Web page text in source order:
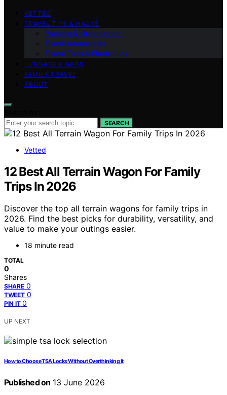
VETTED
TRAVEL TIPS & HACKS
Packing & Organization
Travel Accessories
Travel Tech & Electronics
LUGGAGE & BAGS
FAMILY TRAVEL
ABOUT
SEARCH
Vetted
12 Best All Terrain Wagon For Family
Trips In 2026
Discover the top all terrain wagons for family trips in
2026. Find the best picks for durability, versatility, and
value to make your outings easier.
18 minute read
TOTAL
0
Shares
SHARE 0
TWEET 0
PIN IT 0
UP NEXT
How to Choose TSA Locks Without Overthinking It
Published on 13 June 2026